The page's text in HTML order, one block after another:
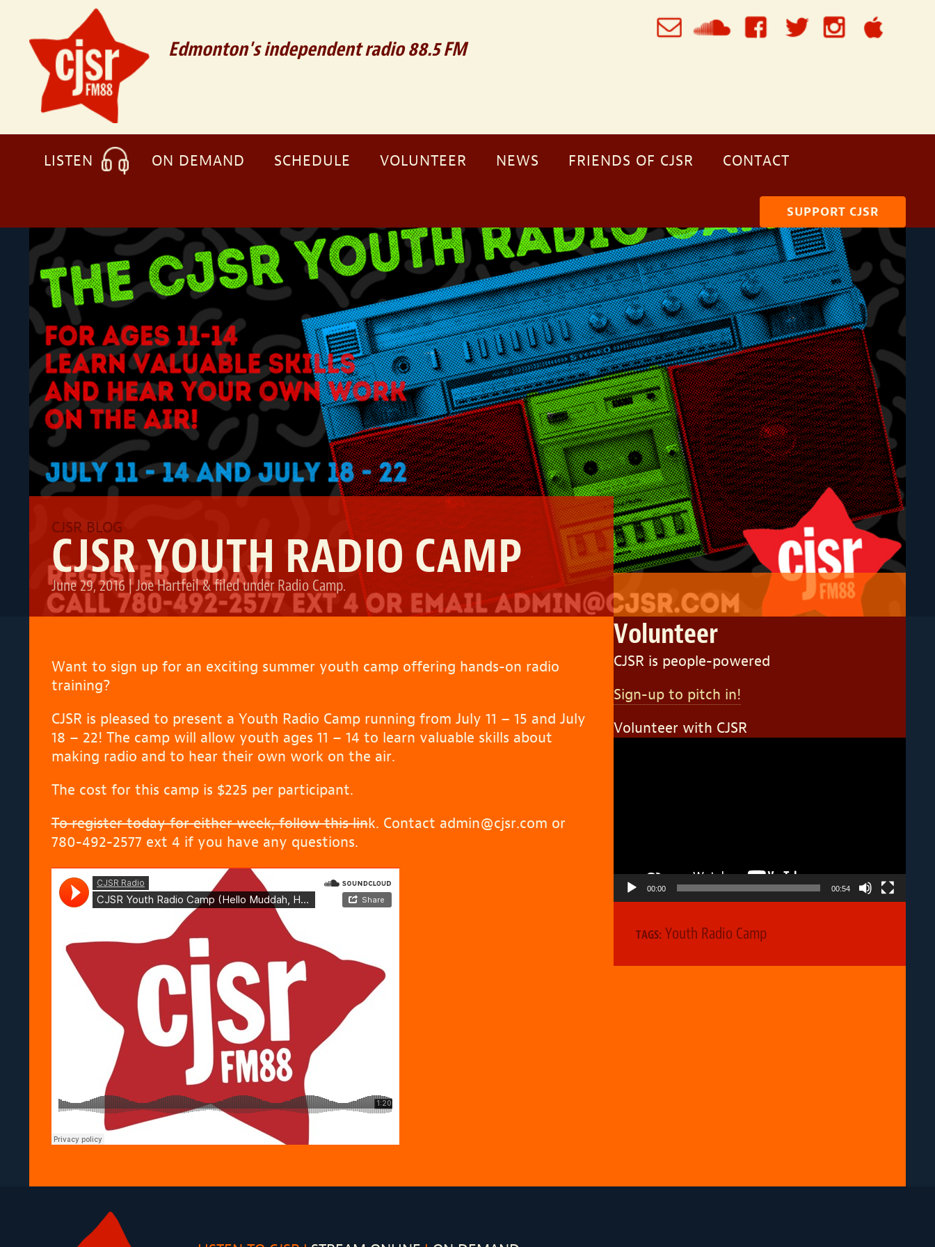
Edmonton's independent radio 88.5 FM
LISTEN ON DEMAND SCHEDULE VOLUNTEER NEWS FRIENDS OF CJSR CONTACT
SUPPORT CJSR
CJSR YOUTH RADIO CAMP
June 29, 2016 |Joe Hartfeil&filed under Radio Camp.
Want to sign up for an exciting summer youth camp offering hands-on radio
training?
CJSR is pleased to present a Youth Radio Camp running from July 11 – 15 and July
18 – 22! The camp will allow youth ages 11 – 14 to learn valuable skills about
making radio and to hear their own work on the air.
The cost for this camp is $225 per participant.
To register today for either week, follow this link. Contact admin@cjsr.com or
780-492-2577 ext 4 if you have any questions.
Volunteer
CJSR is people-powered
Sign-up to pitch in!
Volunteer with CJSR
00:00 00:54
TAGS: Youth Radio Camp